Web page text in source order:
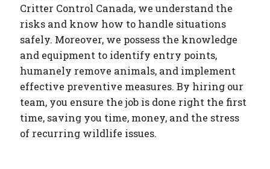
Critter Control Canada, we understand the
risks and know how to handle situations
safely. Moreover, we possess the knowledge
and equipment to identify entry points,
humanely remove animals, and implement
effective preventive measures. By hiring our
team, you ensure the job is done right the first
time, saving you time, money, and the stress
of recurring wildlife issues.